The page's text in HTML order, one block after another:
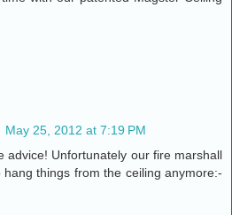
May 25, 2012 at 7:19 PM
advice! Unfortunately our fire marshall
things from the ceiling anymore:-